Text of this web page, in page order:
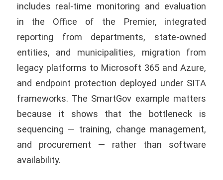
includes real-time monitoring and evaluation
in the Office of the Premier, integrated
reporting from departments, state-owned
entities, and municipalities, migration from
legacy platforms to Microsoft 365 and Azure,
and endpoint protection deployed under SITA
frameworks. The SmartGov example matters
because it shows that the bottleneck is
sequencing — training, change management,
and procurement — rather than software
availability.